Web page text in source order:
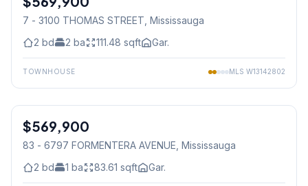
7 - 3100 THOMAS STREET , Mississauga
2 bd 2 ba 111.48 sqft Gar.
TOWNHOUSE MLS W13142802
Condo
$569,900
83 - 6797 FORMENTERA AVENUE , Mississauga
2 bd 1 ba 83.61 sqft Gar.